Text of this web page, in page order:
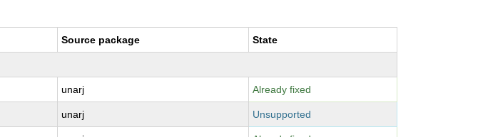
Source package State
unarj Already fixed
unarj Unsupported